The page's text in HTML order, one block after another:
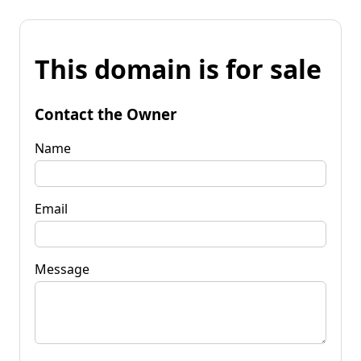
This domain is for sale
Contact the Owner
Name
Email
Message